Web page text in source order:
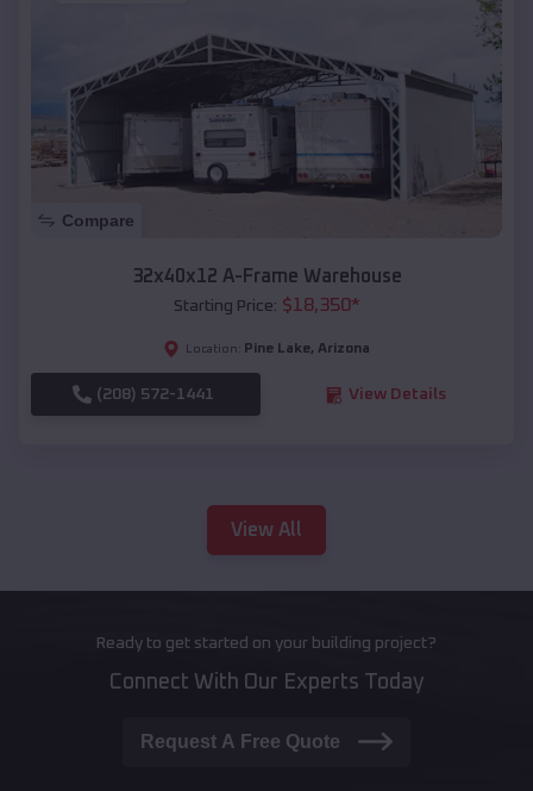
Compare
32x40x12 A-Frame Warehouse
Starting Price: $18,350*
Location: Pine Lake, Arizona
(208) 572-1441 View Details
View All
Ready to get started on your building project?
Connect With Our Experts Today
Request A Free Quote